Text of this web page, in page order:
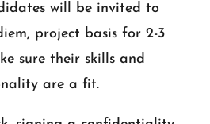
will be invited to
project basis for 2-3
sure their skills and
are a fit.